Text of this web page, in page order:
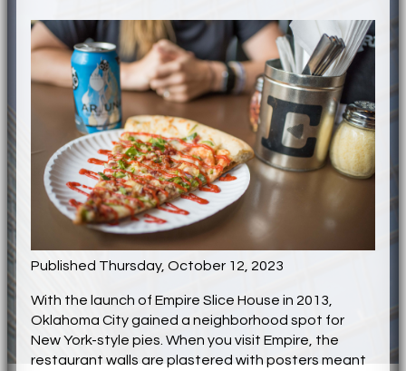
Published Thursday, October 12, 2023
With the launch of Empire Slice House in 2013,
Oklahoma City gained a neighborhood spot for
New York-style pies. When you visit Empire, the
restaurant walls are plastered with posters meant